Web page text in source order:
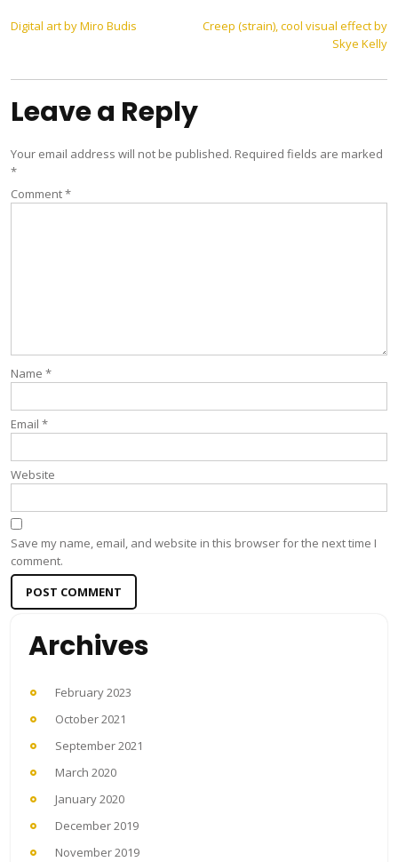
Post
Digital art by Miro Budis
Creep (strain), cool visual effect by
Skye Kelly
Leave a Reply
Your email address will not be published. Required fields are marked
*
Comment*
Name *
Email *
Website
Save my name, email, and website in this browser for the next time I
comment.
Archives
February 2023
October 2021
September 2021
March 2020
January 2020
December 2019
November 2019